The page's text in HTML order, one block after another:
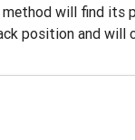
method will find its
position and will